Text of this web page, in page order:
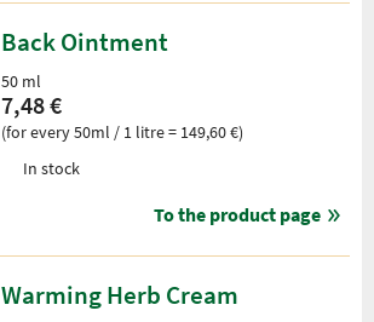
Back Ointment
50 ml
7,48 €
(for every 50ml / 1 litre = 149,60 €)
In stock
To the product page
Warming Herb Cream